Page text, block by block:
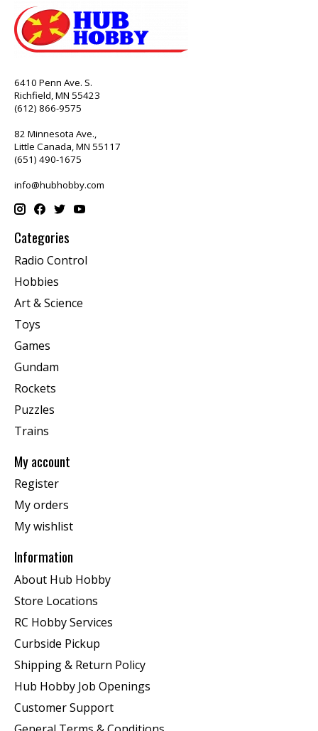
6410 Penn Ave. S.
Richfield, MN 55423
(612) 866-9575
82 Minnesota Ave.,
Little Canada, MN 55117
(651) 490-1675
info@hubhobby.com
Categories
Radio Control
Hobbies
Art & Science
Toys
Games
Gundam
Rockets
Puzzles
Trains
My account
Register
My orders
My wishlist
Information
About Hub Hobby
Store Locations
RC Hobby Services
Curbside Pickup
Shipping & Return Policy
Hub Hobby Job Openings
Customer Support